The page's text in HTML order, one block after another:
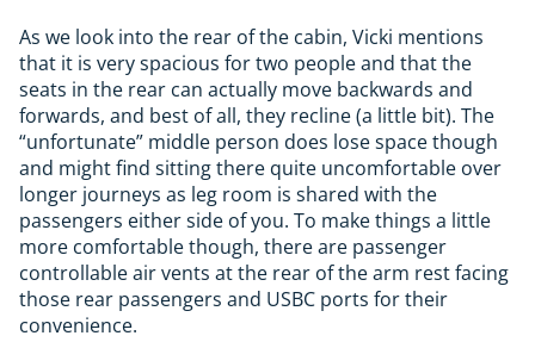
As we look into the rear of the cabin, Vicki mentions
that it is very spacious for two people and that the
seats in the rear can actually move backwards and
forwards, and best of all, they recline (a little bit). The
“unfortunate” middle person does lose space though
and might find sitting there quite uncomfortable over
longer journeys as leg room is shared with the
passengers either side of you. To make things a little
more comfortable though, there are passenger
controllable air vents at the rear of the arm rest facing
those rear passengers and USBC ports for their
convenience.